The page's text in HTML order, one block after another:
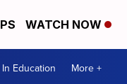
WATCH NOW
Education More +